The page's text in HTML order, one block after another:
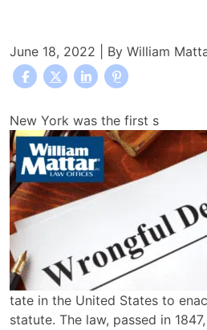
June 18, 2022 | By William
How
Do
You
File
a
Wrongful
Death
Lawsuit
in
New
York?
New York was the first s
tate in the United States to
statute. The law, passed in